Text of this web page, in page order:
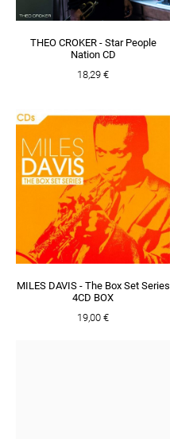
THEO CROKER - Star People
Nation CD
18,29 €
MILES DAVIS - The Box Set Series
4CD BOX
19,00 €